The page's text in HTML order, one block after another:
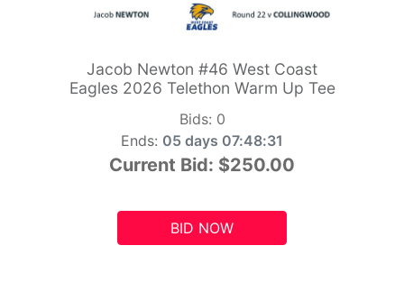
Jacob Newton #46 West Coast
Eagles 2026 Telethon Warm Up Tee
Bids: 0
Ends: 05 days 07:48:29
Current Bid: $250.00
BID NOW